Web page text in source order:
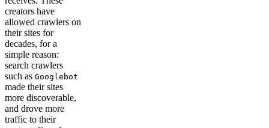
creators have
allowed crawlers on
their sites for
decades, for a
simple reason:
search crawlers
such as Googlebot
made their sites
more discoverable,
and drove more
traffic to their